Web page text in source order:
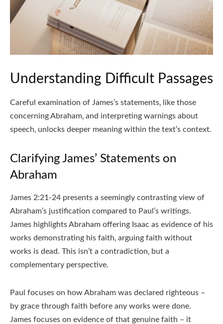
Understanding Difficult Passages
Careful examination of James’s statements‚ like those
concerning Abraham‚ and interpreting warnings about
speech‚ unlocks deeper meaning within the text’s context.
Clarifying James’ Statements on
Abraham
James 2:21-24 presents a seemingly contrasting view of
Abraham’s justification compared to Paul’s writings.
James highlights Abraham offering Isaac as evidence of his
works demonstrating his faith‚ arguing faith without
works is dead. This isn’t a contradiction‚ but a
complementary perspective.
Paul focuses on how Abraham was declared righteous –
by grace through faith before any works were done.
James focuses on evidence of that genuine faith – it